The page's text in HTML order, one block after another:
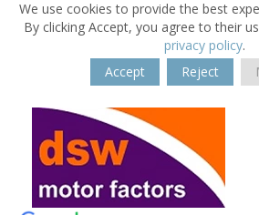
We use cookies to provide the best
By clicking Accept, you agree to their
privacy policy.
Accept
Reject